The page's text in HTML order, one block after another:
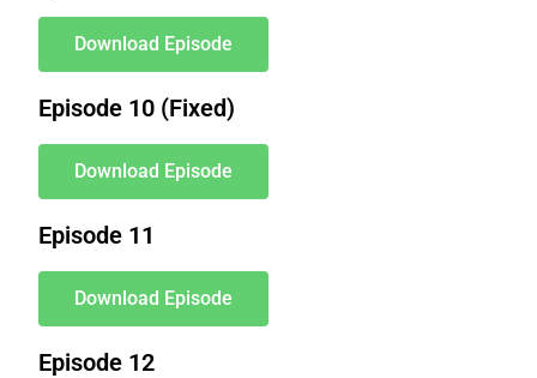
Download Episode
Episode 10 (Fixed)
Download Episode
Episode 11
Download Episode
Episode 12